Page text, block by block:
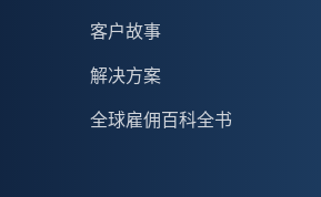
客户故事
解决方案
全球雇佣百科全书